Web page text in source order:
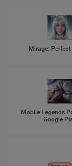
Mirage: Perfect
Mobile Legends
Google